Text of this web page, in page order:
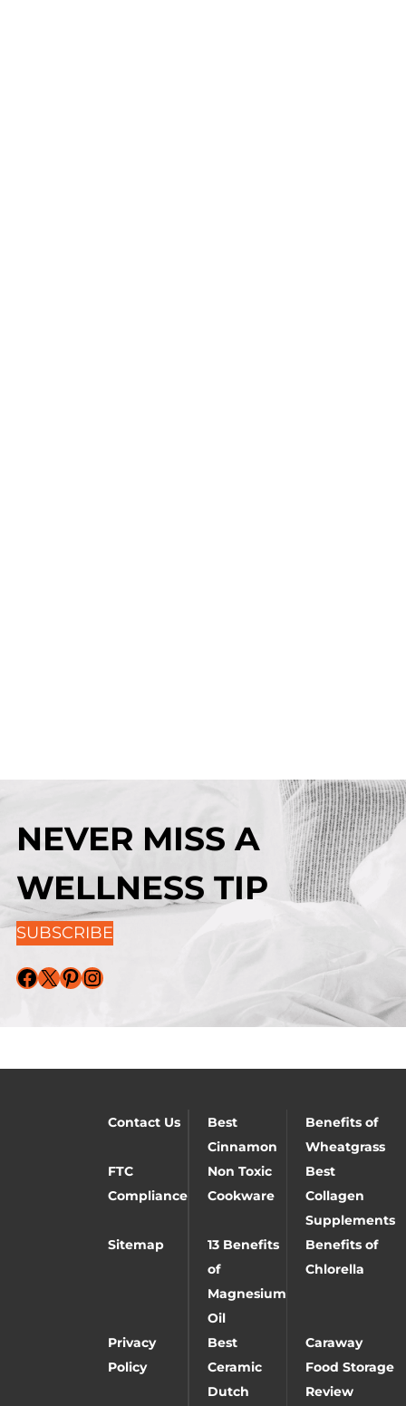
NEVER MISS A
WELLNESS TIP
SUBSCRIBE
Facebook X Pinterest Instagram
Contact Us
Best
Cinnamon
Benefits of
Wheatgrass
FTC
Compliance
Non Toxic
Cookware
Best
Collagen
Supplements
Sitemap
13 Benefits
of
Magnesium
Oil
Benefits of
Chlorella
Privacy
Policy
Best
Ceramic
Dutch
Caraway
Food Storage
Review